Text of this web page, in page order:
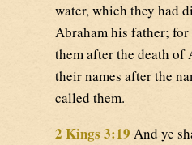
water, which they had
Abraham his father;
them after the death of
their names after the
called them.
2 Kings 3:19 And ye